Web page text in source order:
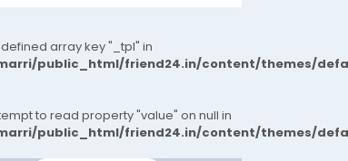
array key "_tpl" in
public_html/friend24.in/content/themes/
to read property "value" on null in
public_html/friend24.in/content/themes/